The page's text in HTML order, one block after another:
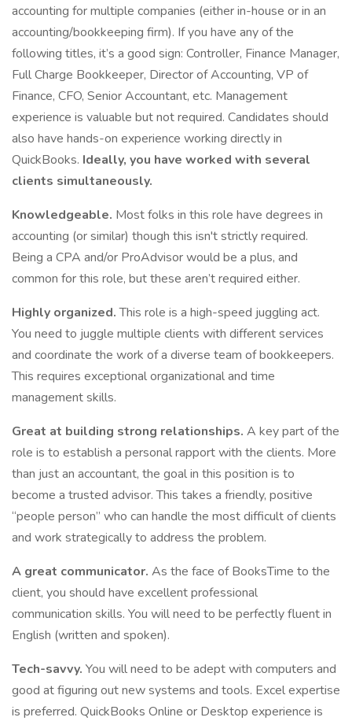
accounting for multiple companies (either in-house or in an
accounting/bookkeeping firm). If you have any of the
following titles, it’s a good sign: Controller, Finance Manager,
Full Charge Bookkeeper, Director of Accounting, VP of
Finance, CFO, Senior Accountant, etc. Management
experience is valuable but not required. Candidates should
also have hands-on experience working directly in
QuickBooks. Ideally, you have worked with several
clients simultaneously.
Knowledgeable. Most folks in this role have degrees in
accounting (or similar) though this isn't strictly required.
Being a CPA and/or ProAdvisor would be a plus, and
common for this role, but these aren’t required either.
Highly organized.This role is a high-speed juggling act.
You need to juggle multiple clients with different services
and coordinate the work of a diverse team of bookkeepers.
This requires exceptional organizational and time
management skills.
Great at building strong relationships. A key part of the
role is to establish a personal rapport with the clients. More
than just an accountant, the goal in this position is to
become a trusted advisor. This takes a friendly, positive
“people person” who can handle the most difficult of clients
and work strategically to address the problem.
A great communicator. As the face of BooksTime to the
client, you should have excellent professional
communication skills. You will need to be perfectly fluent in
English (written and spoken).
Tech-savvy. You will need to be adept with computers and
good at figuring out new systems and tools. Excel expertise
is preferred. QuickBooks Online or Desktop experience is